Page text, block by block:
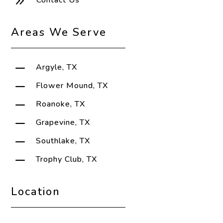
Areas We Serve
K Argyle, TX
K Flower Mound, TX
K Roanoke, TX
K Grapevine, TX
K Southlake, TX
K Trophy Club, TX
Location